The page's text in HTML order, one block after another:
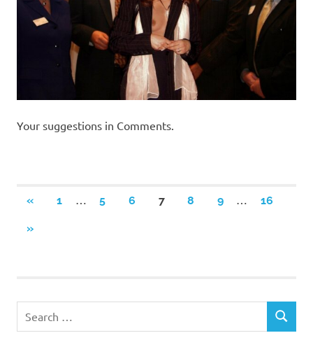
Your suggestions in Comments.
Posts
navigation
«PREVIOUS
1 5 6 7 8 9 16
NEXT
»